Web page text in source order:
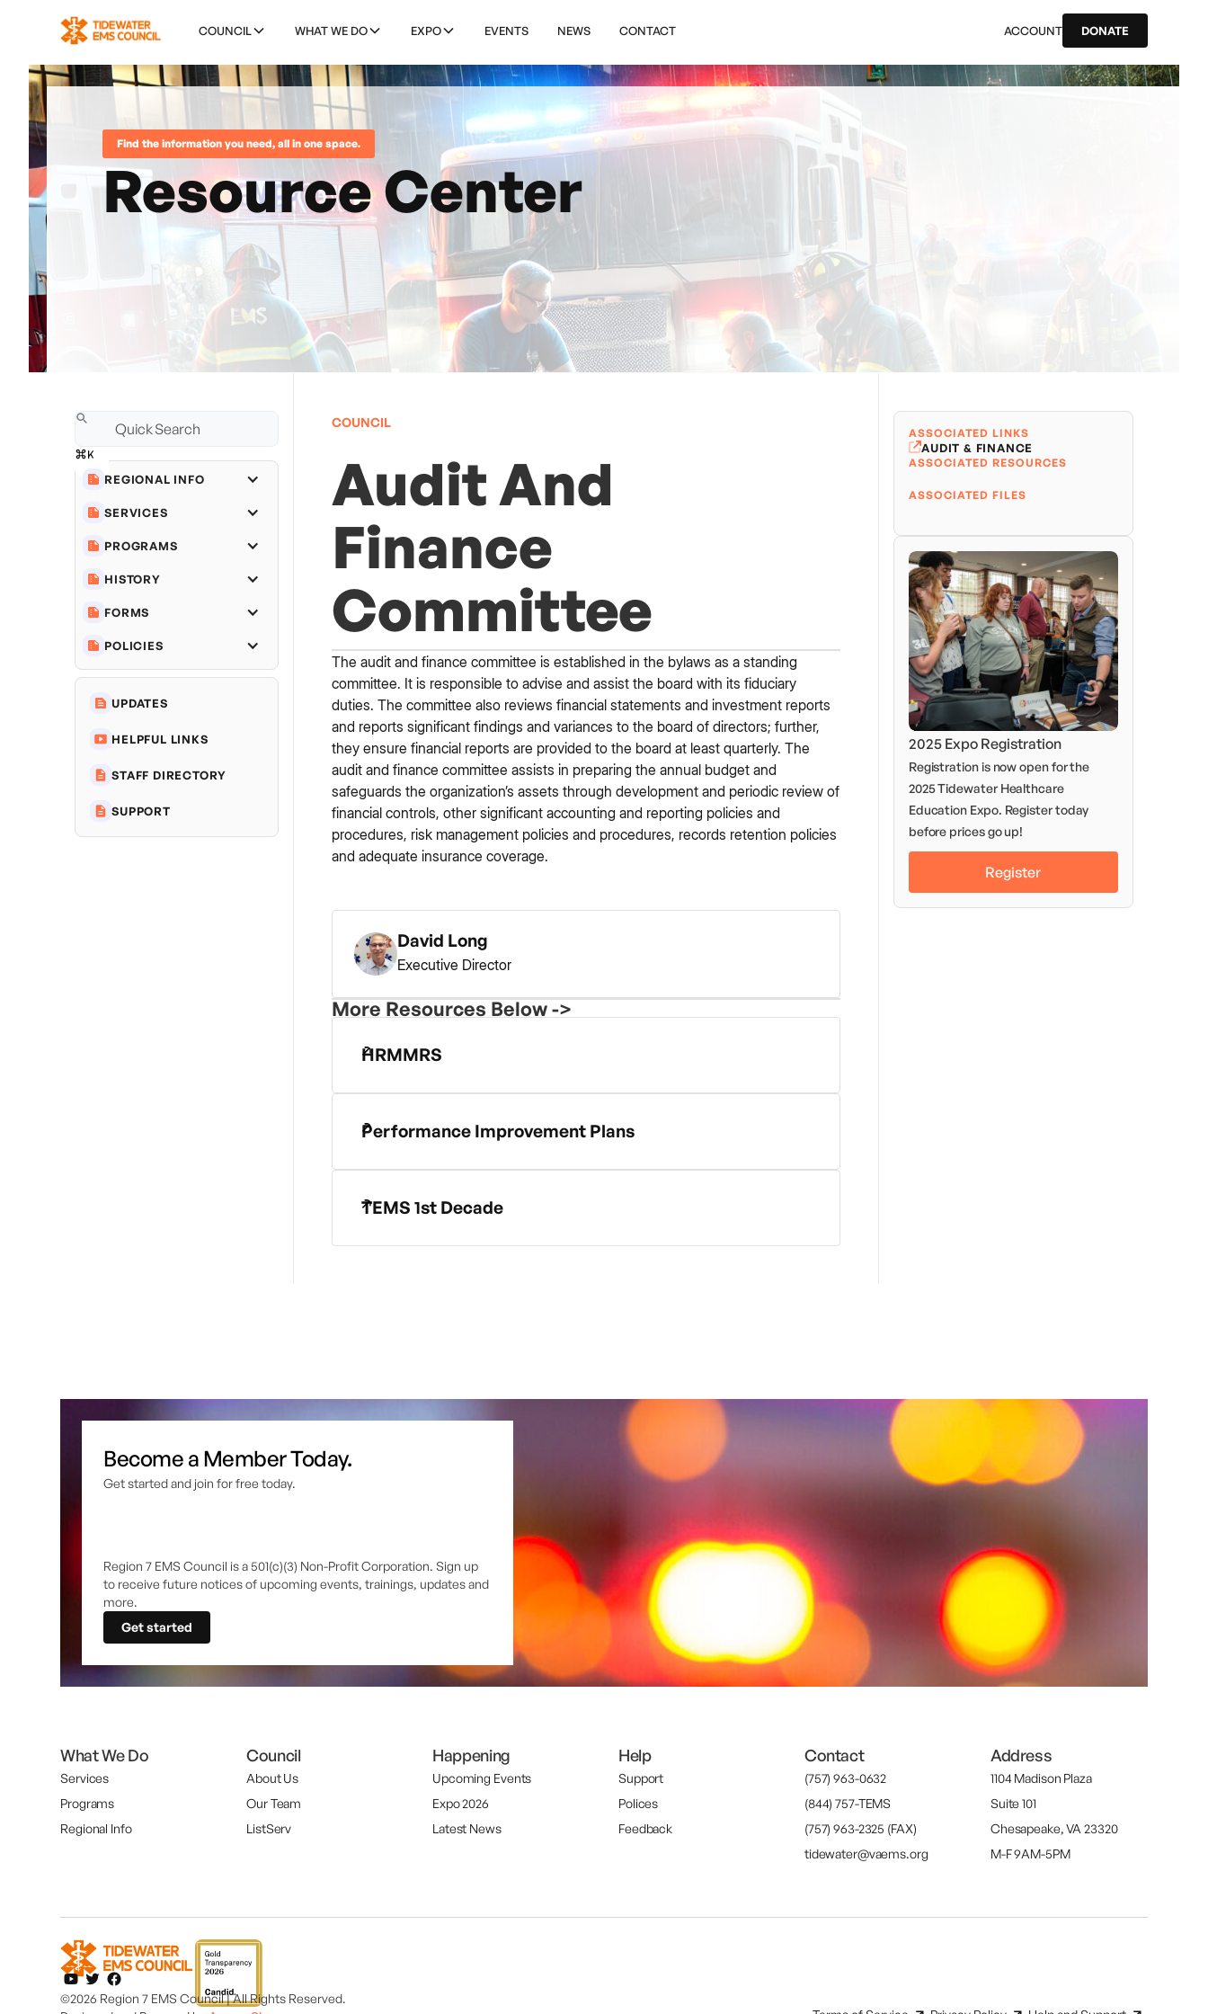
COUNCIL WHAT WE DO EXPO EVENTS NEWS CONTACT ACCOUNT DONATE
Find the information you need, all in one space.
Resource Center
REGIONAL INFO
SERVICES
PROGRAMS
HISTORY
FORMS
POLICIES
UPDATES
HELPFUL LINKS
STAFF DIRECTORY
SUPPORT
COUNCIL
Audit And
Finance
Committee
The audit and finance committee is established in the bylaws as a standing
committee. It is responsible to advise and assist the board with its fiduciary
duties. The committee also reviews financial statements and investment reports
and reports significant findings and variances to the board of directors; further,
they ensure financial reports are provided to the board at least quarterly. The
audit and finance committee assists in preparing the annual budget and
safeguards the organization’s assets through development and periodic review of
financial controls, other significant accounting and reporting policies and
procedures, risk management policies and procedures, records retention policies
and adequate insurance coverage.
David Long
Executive Director
More Resources Below ->
HRMMRS
Performance Improvement Plans
TEMS 1st Decade
ASSOCIATED LINKS
AUDIT & FINANCE
ASSOCIATED RESOURCES
ASSOCIATED FILES
2025 Expo Registration
Registration is now open for the
2025 Tidewater Healthcare
Education Expo. Register today
before prices go up!
Register
Become a Member Today.
Get started and join for free today.
Region 7 EMS Council is a 501(c)(3) Non-Profit Corporation. Sign up
to receive future notices of upcoming events, trainings, updates and
more.
Get started
What We Do
Services
Programs
Regional Info
Council
About Us
Our Team
ListServ
Happening
Upcoming Events
Expo 2026
Latest News
Help
Support
Polices
Feedback
Contact
(757) 963-0632
(844) 757-TEMS
(757) 963-2325 (FAX)
tidewater@vaems.org
Address
1104 Madison Plaza
Suite 101
Chesapeake, VA 23320
M-F 9AM-5PM
©2026 Region 7 EMS Council | All Rights Reserved.